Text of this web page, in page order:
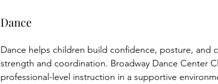
Dance
Dance helps children build confidence, posture, and
strength and coordination. Broadway Dance Center
professional-level instruction in a supportive